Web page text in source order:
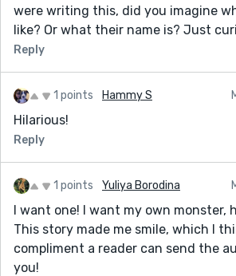
were writing this, did you imagine
like? Or what their name is? Just
Reply
1 points Hammy S
Hilarious!
Reply
1 points Yuliya Borodina
I want one! I want my own monster,
This story made me smile, which I
compliment a reader can send the
you!